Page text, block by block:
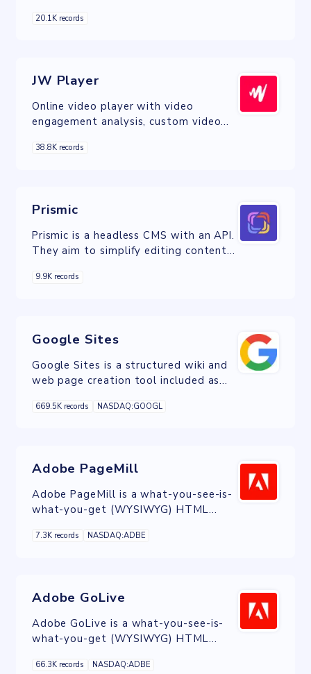
testing, and personalisation.
20.1K records
JW Player
Online video player with video
engagement analysis, custom video
capability.
38.8K records
Prismic
Prismic is a headless CMS with an API.
They aim to simplify editing content
enjoyable for developers, marketers
9.9K records
Google Sites
Google Sites is a structured wiki and
web page creation tool included as
Docs Editors suite offered by Google.
669.5K records NASDAQ:GOOGL
Adobe PageMill
Adobe PageMill is a what-you-see-is-
what-you-get (WYSIWYG) HTML
in 1994.
7.3K records NASDAQ:ADBE
Adobe GoLive
Adobe GoLive is a what-you-see-is-
what-you-get (WYSIWYG) HTML
application from Adobe Systems.
66.3K records NASDAQ:ADBE